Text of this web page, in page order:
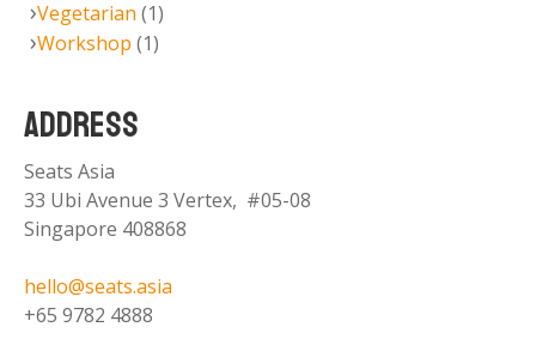
Vegetarian (1)
Workshop (1)
ADDRESS
Seats Asia
33 Ubi Avenue 3 Vertex, #05-08
Singapore 408868
hello@seats.asia
+65 9782 4888